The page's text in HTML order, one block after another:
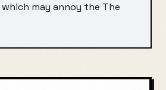
which may annoy the The